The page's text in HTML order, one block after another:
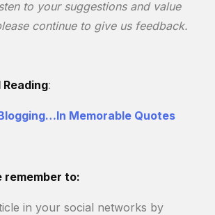
to your suggestions and value
continue to give us feedback.
Reading:
Memorable Quotes
remember to:
in your social networks by